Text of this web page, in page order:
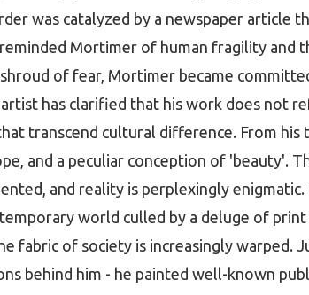
was catalyzed by a newspaper article
Mortimer of human fragility and
of fear, Mortimer became
has clarified that his work does not
transcend cultural difference. From
and a peculiar conception of 'beauty'.
and reality is perplexingly
world culled by a deluge of
fabric of society is increasingly warped.
behind him - he painted well-known